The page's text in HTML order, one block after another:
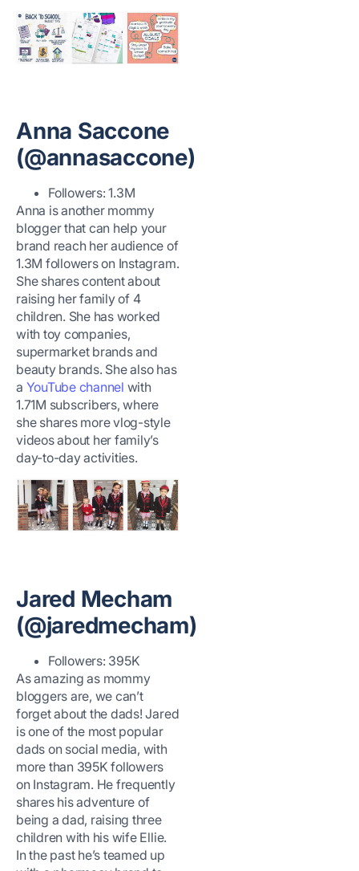
Anna Saccone
(@annasaccone)
Followers: 1.3M
Anna is another mommy
blogger that can help your
brand reach her audience of
1.3M followers on Instagram.
She shares content about
raising her family of 4
children. She has worked
with toy companies,
supermarket brands and
beauty brands. She also has
a YouTube channel with
1.71M subscribers, where
she shares more vlog-style
videos about her family’s
day-to-day activities.
Jared Mecham
(@jaredmecham)
Followers: 395K
As amazing as mommy
bloggers are, we can’t
forget about the dads! Jared
is one of the most popular
dads on social media, with
more than 395K followers
on Instagram. He frequently
shares his adventure of
being a dad, raising three
children with his wife Ellie.
In the past he’s teamed up